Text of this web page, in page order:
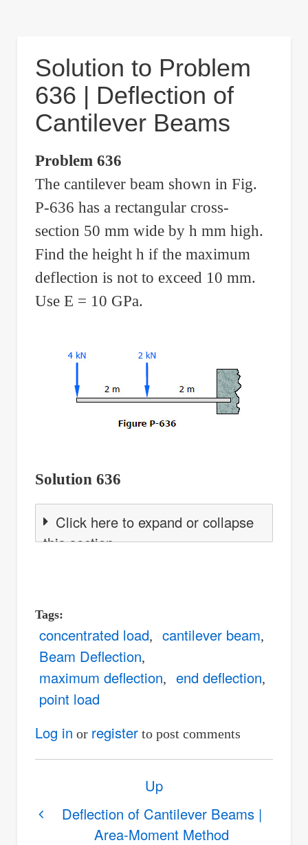
Solution to Problem
636 | Deflection of
Cantilever Beams
Problem 636
The cantilever beam shown in Fig.
P-636 has a rectangular cross-
section 50 mm wide by h mm high.
Find the height h if the maximum
deflection is not to exceed 10 mm.
Use E = 10 GPa.
Solution 636
Click here to expand or collapse
this section
Tags
concentrated load
cantilever beam
Beam Deflection
maximum deflection
end deflection
point load
Log in or registerto post comments
linksDeflection of Cantilever Beams |
Area-Moment Method
Up